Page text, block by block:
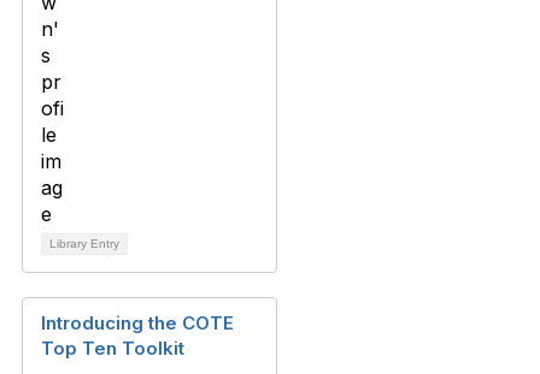
Library Entry
Introducing the COTE
Top Ten Toolkit